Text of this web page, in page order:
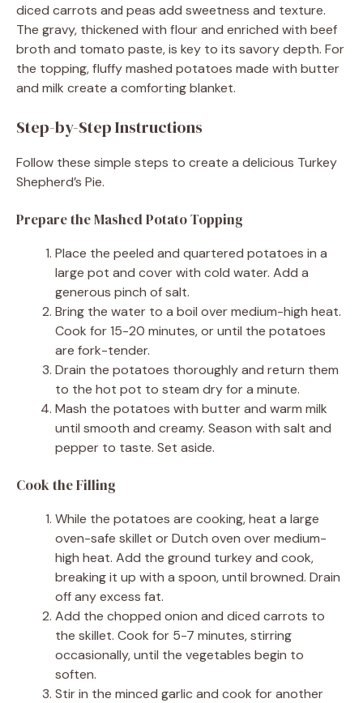
diced carrots and peas add sweetness and texture.
The gravy, thickened with flour and enriched with beef
broth and tomato paste, is key to its savory depth. For
the topping, fluffy mashed potatoes made with butter
and milk create a comforting blanket.
Step-by-Step Instructions
Follow these simple steps to create a delicious Turkey
Shepherd’s Pie.
Prepare the Mashed Potato Topping
Place the peeled and quartered potatoes in a
large pot and cover with cold water. Add a
generous pinch of salt.
Bring the water to a boil over medium-high heat.
Cook for 15-20 minutes, or until the potatoes
are fork-tender.
Drain the potatoes thoroughly and return them
to the hot pot to steam dry for a minute.
Mash the potatoes with butter and warm milk
until smooth and creamy. Season with salt and
pepper to taste. Set aside.
Cook the Filling
While the potatoes are cooking, heat a large
oven-safe skillet or Dutch oven over medium-
high heat. Add the ground turkey and cook,
breaking it up with a spoon, until browned. Drain
off any excess fat.
Add the chopped onion and diced carrots to
the skillet. Cook for 5-7 minutes, stirring
occasionally, until the vegetables begin to
soften.
Stir in the minced garlic and cook for another